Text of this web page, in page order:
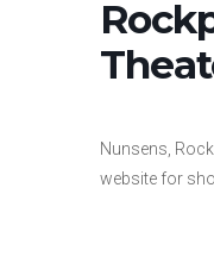
Nunsens,
website for